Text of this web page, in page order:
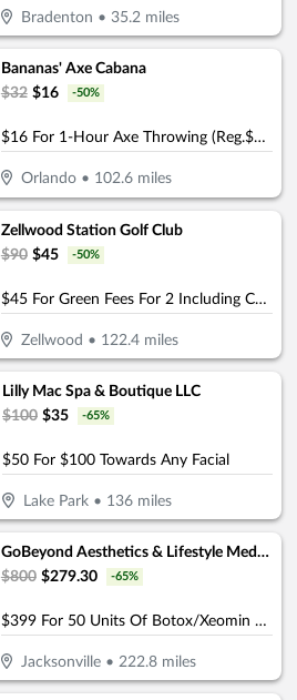
Bradenton •35.2 miles
Bananas' Axe Cabana
$32 $16 -50%
$16 For 1-Hour Axe Throwing (Reg.$32)
Orlando • 102.6 miles
Zellwood Station Golf Club
$90 $45 -50%
$45 For Green Fees For 2 Including Cart (Reg. $90)
Zellwood • 122.4 miles
Lilly Mac Spa & Boutique LLC
$100 $35 -65%
$50 For $100 Towards Any Facial
Lake Park• 136miles
GoBeyond Aesthetics & Lifestyle Medicine
$800 $279.30 -65%
$399 For 50 Units Of Botox/Xeomin Plus 3D Face & Skin Analysis - New Patients Only (Reg. $800)
Jacksonville •222.8 miles